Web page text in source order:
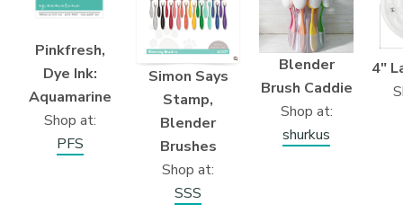
Pinkfresh,
Dye Ink:
Aquamarine
Shop at:
PFS
Simon Says
Stamp,
Blender
Brushes
Shop at:
SSS
Blender
Brush Caddie
Shop at:
shurkus
4″